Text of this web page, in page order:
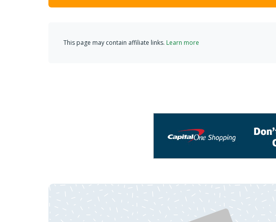
This page may contain affiliate links. Learn more